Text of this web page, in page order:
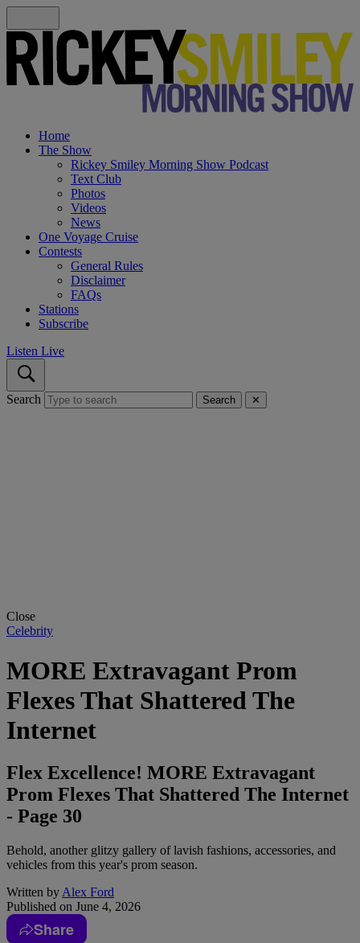
Home
The Show
Rickey Smiley Morning Show Podcast
Text Club
Photos
Videos
News
One Voyage Cruise
Contests
General Rules
Disclaimer
FAQs
Stations
Subscribe
Listen Live
Search Search ✕
Close
Celebrity
MORE Extravagant Prom
Flexes That Shattered The
Internet
Flex Excellence! MORE Extravagant
Prom Flexes That Shattered The Internet
- Page 30
Behold, another glitzy gallery of lavish fashions, accessories, and
vehicles from this year's prom season.
Written by Alex Ford
Published on June 4, 2026
Share